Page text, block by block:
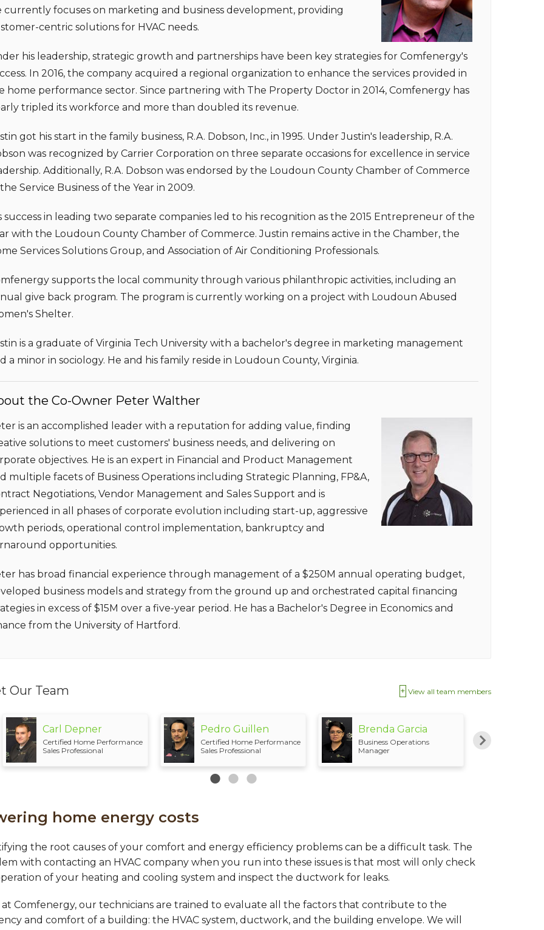
currently focuses on marketing and business development, providing
centric solutions for HVAC needs.
his leadership, strategic growth and partnerships have been key strategies for Comfenergy's
In 2016, the company acquired a regional organization to enhance the services provided in
home performance sector. Since partnering with The Property Doctor in 2014, Comfenergy has
tripled its workforce and more than doubled its revenue.
got his start in the family business, R.A. Dobson, Inc., in 1995. Under Justin's leadership, R.A.
was recognized by Carrier Corporation on three separate occasions for excellence in service
Additionally, R.A. Dobson was endorsed by the Loudoun County Chamber of Commerce
Service Business of the Year in 2009.
success in leading two separate companies led to his recognition as the 2015 Entrepreneur of the
with the Loudoun County Chamber of Commerce. Justin remains active in the Chamber, the
Services Solutions Group, and Association of Air Conditioning Professionals.
supports the local community through various philanthropic activities, including an
give back program. The program is currently working on a project with Loudoun Abused
Shelter.
is a graduate of Virginia Tech University with a bachelor's degree in marketing management
a minor in sociology. He and his family reside in Loudoun County, Virginia.
the Co-Owner Peter Walther
is an accomplished leader with a reputation for adding value, finding
solutions to meet customers' business needs, and delivering on
objectives. He is an expert in Financial and Product Management
multiple facets of Business Operations including Strategic Planning, FP&A,
Negotiations, Vendor Management and Sales Support and is
in all phases of corporate evolution including start-up, aggressive
periods, operational control implementation, bankruptcy and
opportunities.
has broad financial experience through management of a $250M annual operating budget,
business models and strategy from the ground up and orchestrated capital financing
in excess of $15M over a five-year period. He has a Bachelor's Degree in Economics and
from the University of Hartford.
Our Team View all team members
Carl Depner
Certified Home Performance
Sales Professional
Pedro Guillen
Certified Home Performance
Sales Professional
Brenda Garcia
Business Operations
Manager
home energy costs
the root causes of your comfort and energy efficiency problems can be a difficult task. The
with contacting an HVAC company when you run into these issues is that most will only check
of your heating and cooling system and inspect the ductwork for leaks.
at Comfenergy, our technicians are trained to evaluate all the factors that contribute to the
and comfort of a building: the HVAC system, ductwork, and the building envelope. We will